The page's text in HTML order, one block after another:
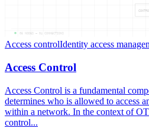
CONTRO
05 NODES — 04 CONNECTIONS
Access controlIdentity access
Access Control
Access Control is a fundamental
determines who is allowed to access
within a network. In the context of
control...